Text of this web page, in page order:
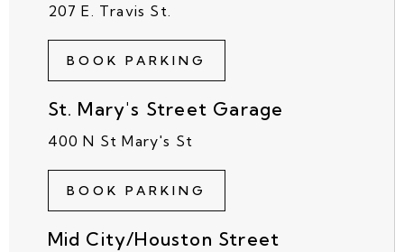
207 E. Travis St.
BOOK PARKING
St. Mary's Street Garage
400 N St Mary's St
BOOK PARKING
Mid City/Houston Street